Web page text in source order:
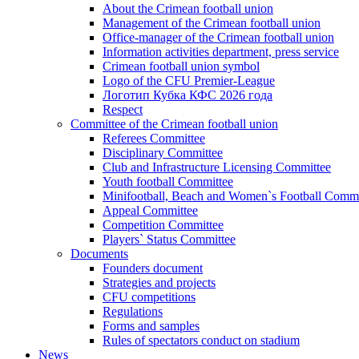
About the Crimean football union
Management of the Crimean football union
Office-manager of the Crimean football union
Information activities department, press service
Crimean football union symbol
Logo of the CFU Premier-League
Логотип Кубка КФС 2026 года
Respect
Committee of the Crimean football union
Referees Committee
Disciplinary Committee
Club and Infrastructure Licensing Committee
Youth football Committee
Minifootball, Beach and Women`s Football
Appeal Committee
Competition Committee
Players` Status Committee
Documents
Founders document
Strategies and projects
CFU competitions
Regulations
Forms and samples
Rules of spectators conduct on stadium
News